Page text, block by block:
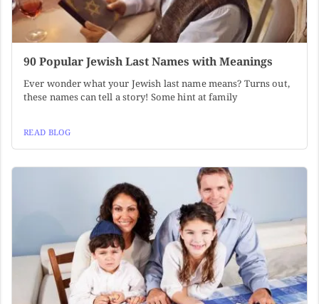
90 Popular Jewish Last Names with Meanings
Ever wonder what your Jewish last name means? Turns out,
these names can tell a story! Some hint at family
READ BLOG